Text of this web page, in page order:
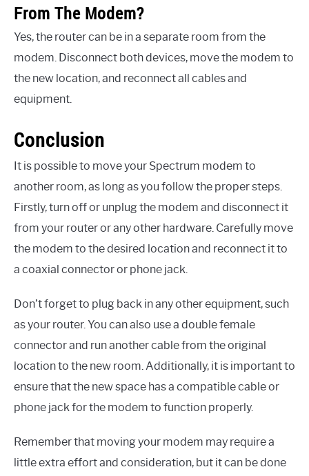
From The Modem?
Yes, the router can be in a separate room from the
modem. Disconnect both devices, move the modem to
the new location, and reconnect all cables and
equipment.
Conclusion
It is possible to move your Spectrum modem to
another room, as long as you follow the proper steps.
Firstly, turn off or unplug the modem and disconnect it
from your router or any other hardware. Carefully move
the modem to the desired location and reconnect it to
a coaxial connector or phone jack.
Don’t forget to plug back in any other equipment, such
as your router. You can also use a double female
connector and run another cable from the original
location to the new room. Additionally, it is important to
ensure that the new space has a compatible cable or
phone jack for the modem to function properly.
Remember that moving your modem may require a
little extra effort and consideration, but it can be done